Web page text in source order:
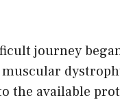
journey
the available